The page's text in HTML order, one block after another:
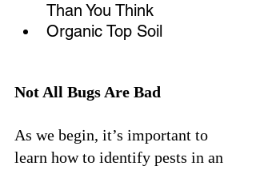
Than You Think
Organic Top Soil
Not All Bugs Are Bad
As we begin, it’s important to
learn how to identify pests in an